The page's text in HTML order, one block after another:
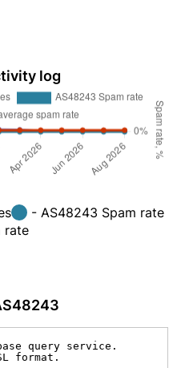
log
- AS48243 Spam rate
rate
query service.
format.